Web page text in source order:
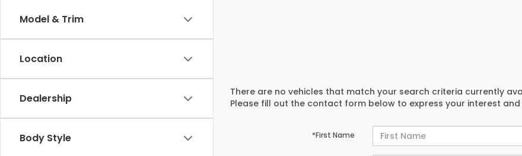
Model & Trim
Location
Dealership
Body Style
There are no vehicles that match your search criteria currently
Please fill out the contact form below to express your interest
*First Name